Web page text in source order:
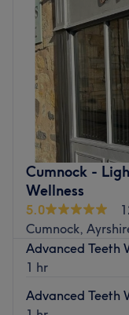
Friday
Saturday
Sunday
Cumnock -
Wellness
5.0
Cumnock,
Advanced Teeth
1 hr
Advanced Teeth